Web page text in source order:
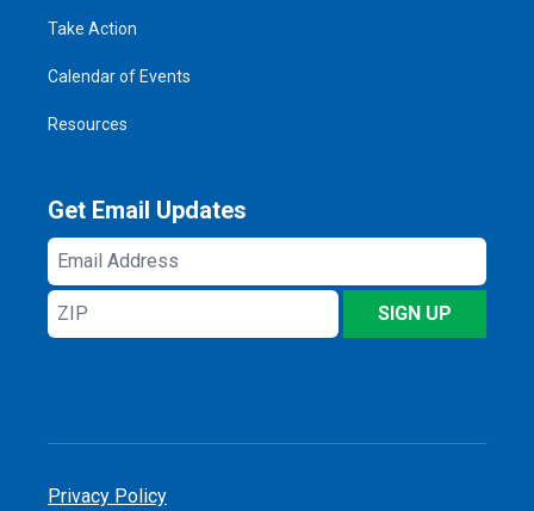
Take Action
Calendar of Events
Resources
Get Email Updates
Email
Address
ZIP
SIGN UP
Privacy Policy